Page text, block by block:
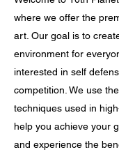
where we offer the
art. Our goal is to
environment for
interested in self
competition. We use
techniques used in
help you achieve your
and experience the